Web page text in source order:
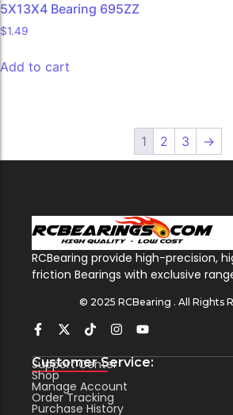
5X13X4 Bearing 695ZZ
$1.49
Add to cart
1 2 3 →
RCBearing provide high-precision,
friction Bearings with exclusive
© 2025 RCBearing . All Rights
Customer Service:
Support Center
Shop
Manage Account
Order Tracking
Purchase History